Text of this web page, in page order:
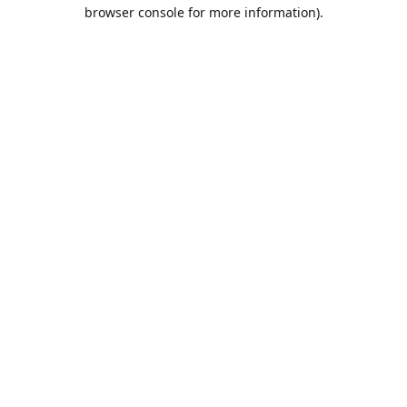
browser console for more information).